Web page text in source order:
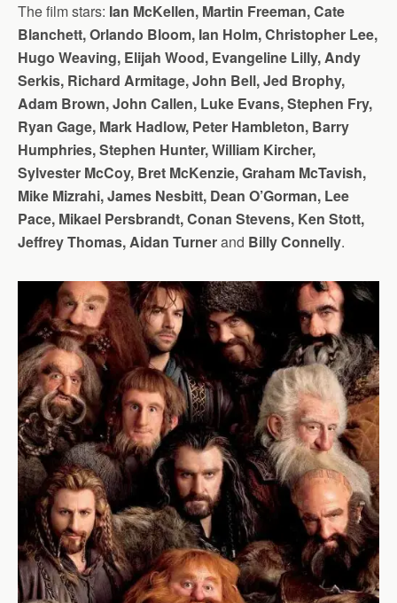
The film stars: Ian McKellen, Martin Freeman, Cate
Blanchett, Orlando Bloom, Ian Holm, Christopher Lee,
Hugo Weaving, Elijah Wood, Evangeline Lilly, Andy
Serkis, Richard Armitage, John Bell, Jed Brophy,
Adam Brown, John Callen, Luke Evans, Stephen Fry,
Ryan Gage, Mark Hadlow, Peter Hambleton, Barry
Humphries, Stephen Hunter, William Kircher,
Sylvester McCoy, Bret McKenzie, Graham McTavish,
Mike Mizrahi, James Nesbitt, Dean O’Gorman, Lee
Pace, Mikael Persbrandt, Conan Stevens, Ken Stott,
Jeffrey Thomas, Aidan Turnerand Billy Connelly.